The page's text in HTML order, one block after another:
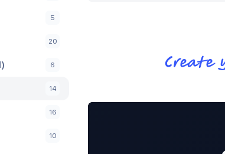
5
20
6
14
16
10